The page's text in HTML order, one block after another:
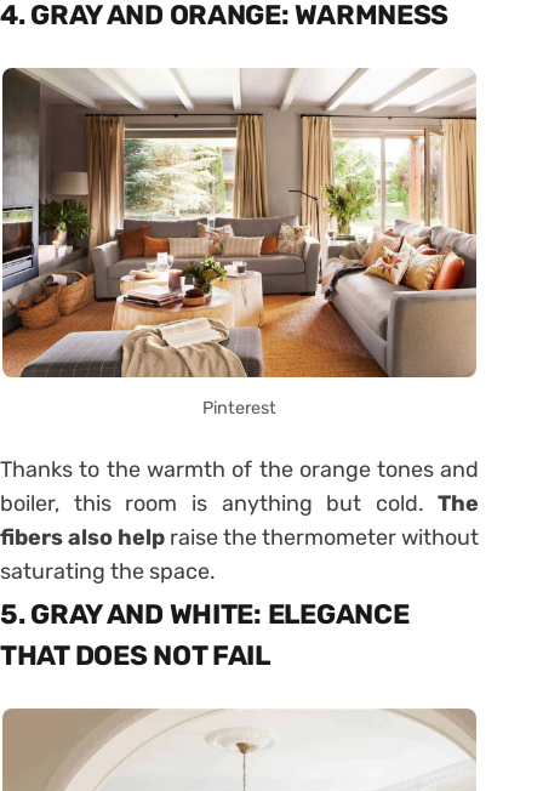
4. GRAY AND ORANGE: WARMNESS
Pinterest
Thanks to the warmth of the orange tones and
boiler, this room is anything but cold.The
fibers also help raise the thermometer without
saturating the space.
5. GRAY AND WHITE: ELEGANCE
THAT DOES NOT FAIL